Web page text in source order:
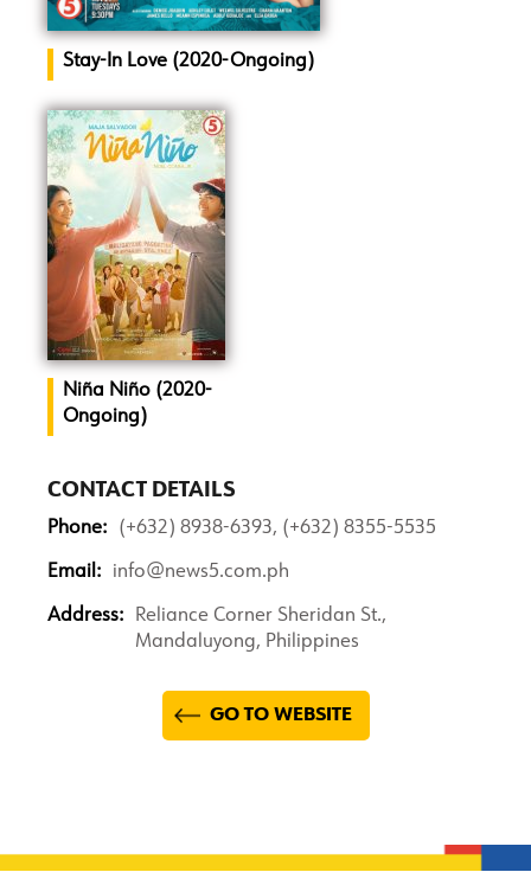
Stay-In Love (2020-Ongoing)
Niña Niño (2020-
Ongoing)
CONTACT DETAILS
Phone: (+632) 8938-6393, (+632) 8355-5535
Email: info@news5.com.ph
Address:
Reliance Corner Sheridan St.,
Mandaluyong, Philippines
GO TO WEBSITE